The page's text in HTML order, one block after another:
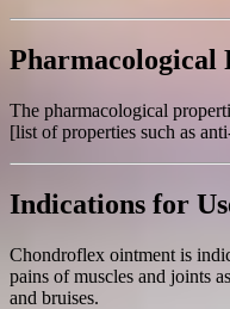
Pharmacological
The pharmacological
[list of properties such as
Indications for
Chondroflex ointment is
pains of muscles and joints
and bruises.